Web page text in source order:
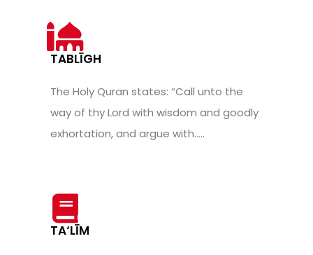
TABLĪGH
The Holy Quran states: “Call unto the
way of thy Lord with wisdom and goodly
exhortation, and argue with.....
TA‘LĪM